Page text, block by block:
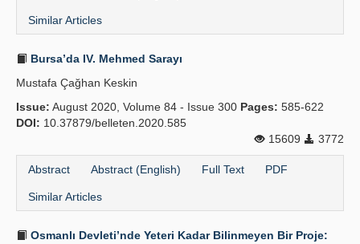
Similar Articles
Bursa’da IV. Mehmed Sarayı
Mustafa Çağhan Keskin
Issue: August 2020, Volume 84 - Issue 300 Pages: 585-622
DOI: 10.37879/belleten.2020.585
15609
3772
Abstract Abstract (English) Full Text PDF
Similar Articles
Osmanlı Devleti’nde Yeteri Kadar Bilinmeyen Bir Proje: